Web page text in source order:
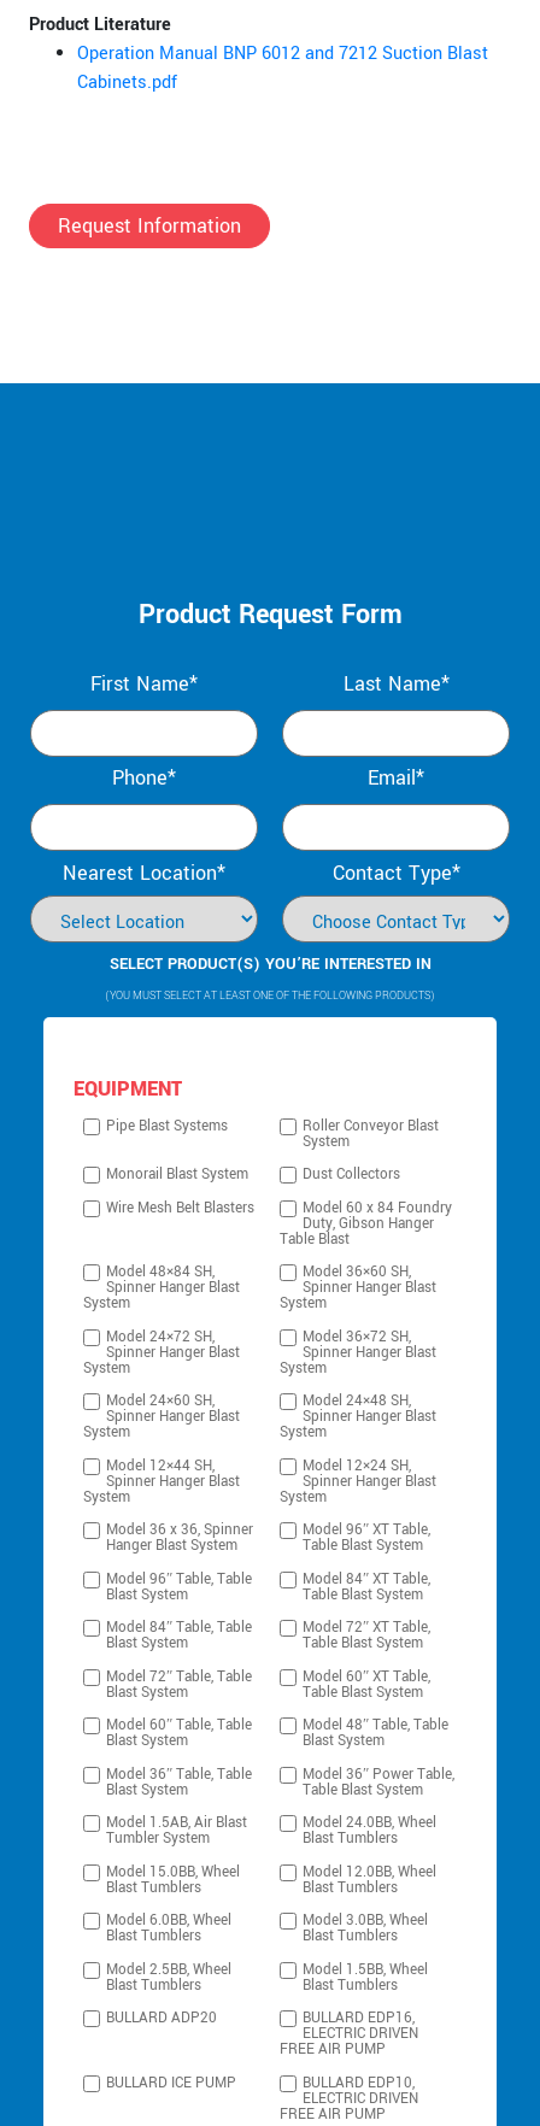
Product Literature
Operation Manual BNP 6012 and 7212 Suction Blast
Cabinets.pdf
Request Information
Product Request Form
First Name* Last Name*
Phone* Email*
Nearest Location* Contact Type*
SELECT PRODUCT(S) YOU’RE INTERESTED IN
(YOU MUST SELECT AT LEAST ONE OF THE FOLLOWING PRODUCTS)
EQUIPMENT
Pipe Blast Systems Roller Conveyor Blast
System
Monorail Blast System
Dust Collectors
Wire Mesh Belt Blasters
Model 60 x 84 Foundry
Duty, Gibson Hanger
Table Blast
Model 48×84 SH,
Spinner Hanger Blast
System
Model 36×60 SH,
Spinner Hanger Blast
System
Model 24×72 SH,
Spinner Hanger Blast
System
Model 36×72 SH,
Spinner Hanger Blast
System
Model 24×60 SH,
Spinner Hanger Blast
System
Model 24×48 SH,
Spinner Hanger Blast
System
Model 12×44 SH,
Spinner Hanger Blast
System
Model 12×24 SH,
Spinner Hanger Blast
System
Model 36 x 36, Spinner
Hanger Blast System
Model 96″ XT Table,
Table Blast System
Model 96″ Table, Table
Blast System
Model 84″ XT Table,
Table Blast System
Model 84″ Table, Table
Blast System
Model 72″ XT Table,
Table Blast System
Model 72″ Table, Table
Blast System
Model 60″ XT Table,
Table Blast System
Model 60″ Table, Table
Blast System
Model 48″ Table, Table
Blast System
Model 36″ Table, Table
Blast System
Model 36″ Power Table,
Table Blast System
Model 1.5AB, Air Blast
Tumbler System
Model 24.0BB, Wheel
Blast Tumblers
Model 15.0BB, Wheel
Blast Tumblers
Model 12.0BB, Wheel
Blast Tumblers
Model 6.0BB, Wheel
Blast Tumblers
Model 3.0BB, Wheel
Blast Tumblers
Model 2.5BB, Wheel
Blast Tumblers
Model 1.5BB, Wheel
Blast Tumblers
BULLARD ADP20
BULLARD EDP16,
ELECTRIC DRIVEN
FREE AIR PUMP
BULLARD ICE PUMP
BULLARD EDP10,
ELECTRIC DRIVEN
FREE AIR PUMP